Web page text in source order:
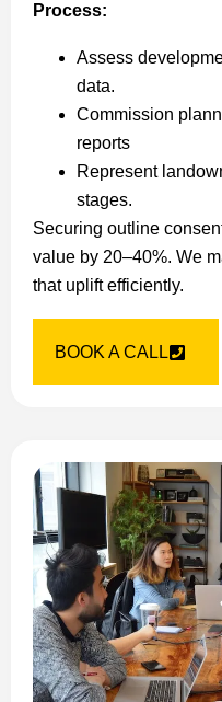
Process:
Assess
data.
Commission
reports
Represent
stages.
Securing outline
value by 20–40%. We
that uplift efficiently.
BOOK A CALL